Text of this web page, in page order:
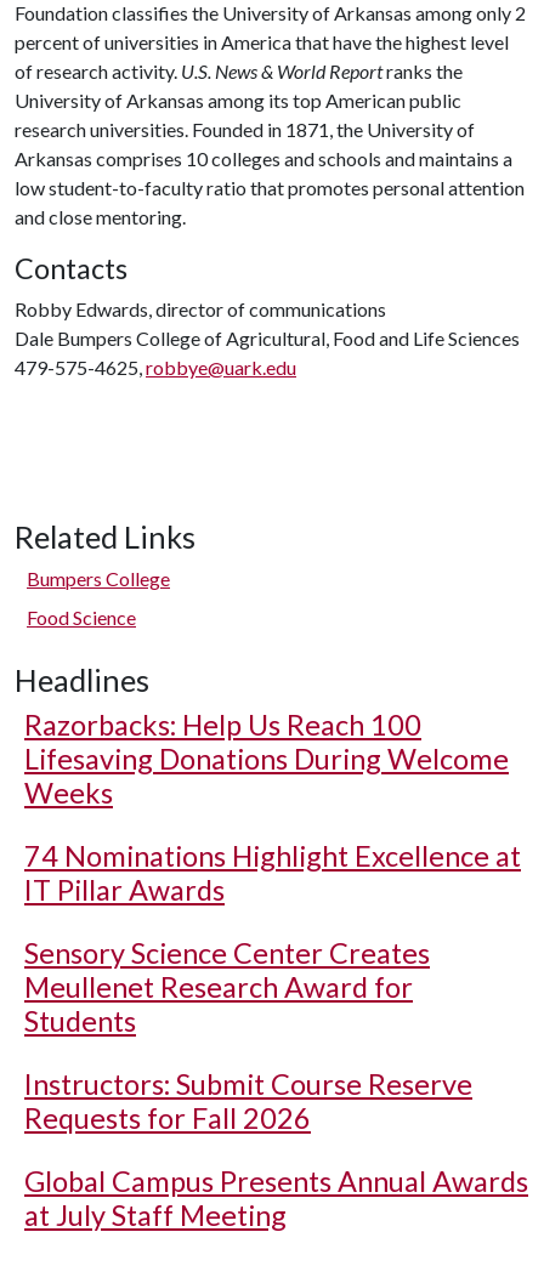
Foundation classifies the University of Arkansas among only 2
percent of universities in America that have the highest level
of research activity. U.S. News & World Reportranks the
University of Arkansas among its top American public
research universities. Founded in 1871, the University of
Arkansas comprises 10 colleges and schools and maintains a
low student-to-faculty ratio that promotes personal attention
and close mentoring.
Contacts
Robby Edwards, director of communications
Dale Bumpers College of Agricultural, Food and Life Sciences
479-575-4625,robbye@uark.edu
Related Links
Bumpers College
Food Science
Headlines
Razorbacks: Help Us Reach 100
Lifesaving Donations During Welcome
Weeks
74 Nominations Highlight Excellence at
IT Pillar Awards
Sensory Science Center Creates
Meullenet Research Award for
Students
Instructors: Submit Course Reserve
Requests for Fall 2026
Global Campus Presents Annual Awards
at July Staff Meeting